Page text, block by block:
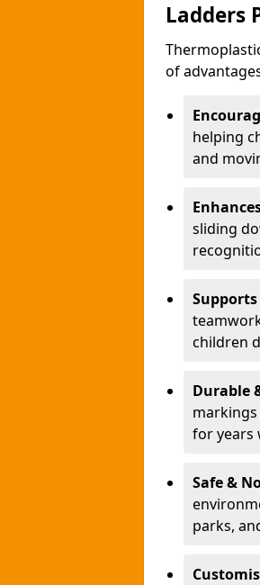
Ladders
of
helping
and
sliding
children
Durable
for years
Safe &
parks,